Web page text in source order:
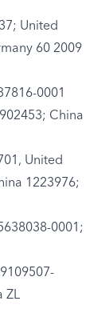
United
60 2009
0001
China
United
1223976;
0001;
ZL